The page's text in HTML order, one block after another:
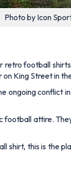
Photo by Icon
football
King Street in
ongoing
attire.
shirt, this is the